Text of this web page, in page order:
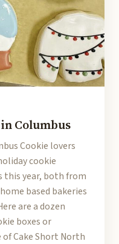
Columbus
Cookie lovers
cookie
this year, both from
based bakeries
are a dozen
boxes or
Cake Short North